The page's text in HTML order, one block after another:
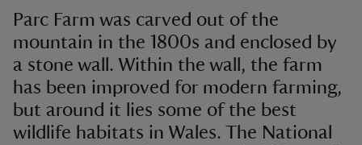
Parc Farm was carved out of the
mountain in the 1800s and enclosed by
a stone wall. Within the wall, the farm
has been improved for modern farming,
but around it lies some of the best
wildlife habitats in Wales. The National